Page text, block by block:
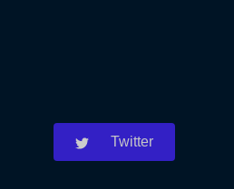
Twitter